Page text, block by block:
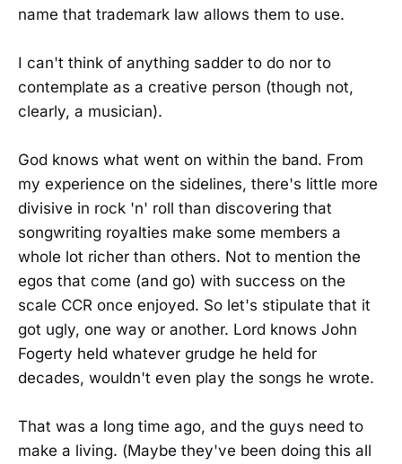
name that trademark law allows them to use.
I can't think of anything sadder to do nor to
contemplate as a creative person (though not,
clearly, a musician).
God knows what went on within the band. From
my experience on the sidelines, there's little more
divisive in rock 'n' roll than discovering that
songwriting royalties make some members a
whole lot richer than others. Not to mention the
egos that come (and go) with success on the
scale CCR once enjoyed. So let's stipulate that it
got ugly, one way or another. Lord knows John
Fogerty held whatever grudge he held for
decades, wouldn't even play the songs he wrote.
That was a long time ago, and the guys need to
make a living. (Maybe they've been doing this all